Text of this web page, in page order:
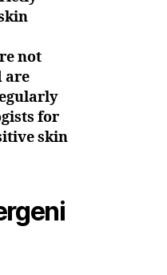
not
are
for
skin